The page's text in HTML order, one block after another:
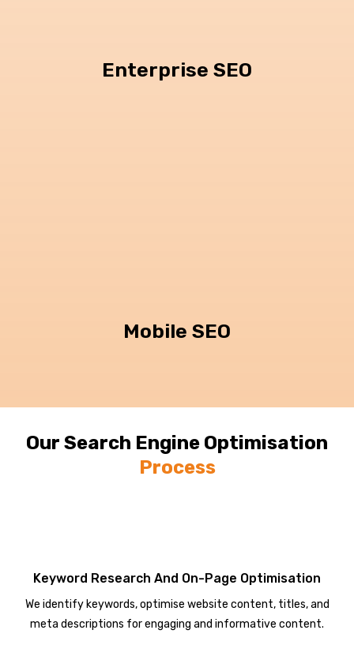
Enterprise SEO
Mobile SEO
Our Search Engine Optimisation
Process
Keyword Research And On-Page Optimisation
We identify keywords, optimise website content, titles, and
meta descriptions for engaging and informative content.